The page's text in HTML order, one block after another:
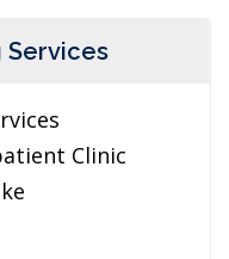
Services
Clinic